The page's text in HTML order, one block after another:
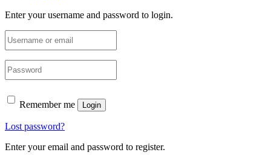
Enter your username and password to login.
Remember me Login
Lost password?
Enter your email and password to register.